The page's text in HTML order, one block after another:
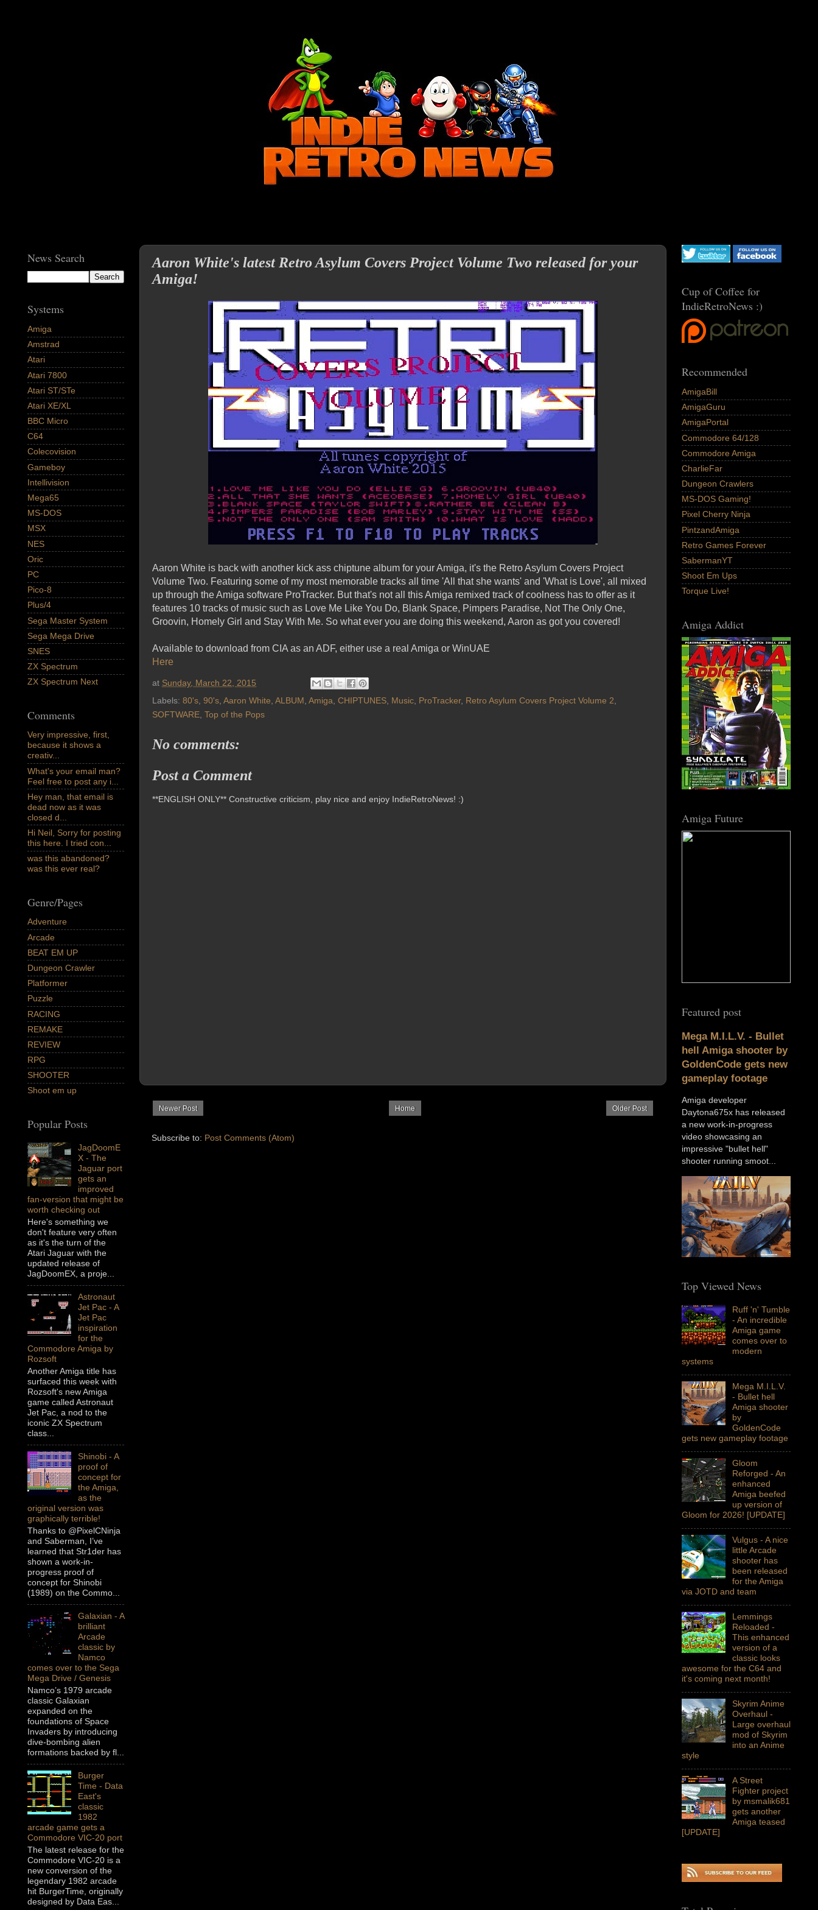
Aaron White's latest Retro Asylum Covers Project Volume Two released for your
Amiga!
Aaron White is back with another kick ass chiptune album for your Amiga, it's the Retro Asylum Covers Project
Volume Two. Featuring some of my most memorable tracks all time 'All that she wants' and 'What is Love', all mixed
up through the Amiga software ProTracker. But that's not all this Amiga remixed track of coolness has to offer as it
features 10 tracks of music such as Love Me Like You Do, Blank Space, Pimpers Paradise, Not The Only One,
Groovin, Homely Girl and Stay With Me. So what ever you are doing this weekend, Aaron as got you covered!
Available to download from CIA as an ADF, either use a real Amiga or WinUAE
Here
at Sunday, March 22, 2015
Labels: 80's, 90's, Aaron White, ALBUM, Amiga, CHIPTUNES, Music, ProTracker, Retro Asylum Covers Project Volume 2,
SOFTWARE, Top of the Pops
No comments:
Post a Comment
**ENGLISH ONLY** Constructive criticism, play nice and enjoy IndieRetroNews! :)
Newer Post Older Post
Home
Subscribe to: Post Comments (Atom)
News Search
Systems
Amiga
Amstrad
Atari
Atari 7800
Atari ST/STe
Atari XE/XL
BBC Micro
C64
Colecovision
Gameboy
Intellivision
Mega65
MS-DOS
MSX
NES
Oric
PC
Pico-8
Plus/4
Sega Master System
Sega Mega Drive
SNES
ZX Spectrum
ZX Spectrum Next
Comments
Very impressive, first,
because it shows a
creativ...
What's your email man?
Feel free to post any i...
Hey man, that email is
dead now as it was
closed d...
Hi Neil, Sorry for posting
this here. I tried con...
was this abandoned?
was this ever real?
Genre/Pages
Adventure
Arcade
BEAT EM UP
Dungeon Crawler
Platformer
Puzzle
RACING
REMAKE
REVIEW
RPG
SHOOTER
Shoot em up
Popular Posts
JagDoomE
X - The
Jaguar port
gets an
improved
fan-version that might be
worth checking out
Here's something we
don't feature very often
as it's the turn of the
Atari Jaguar with the
updated release of
JagDoomEX, a proje...
Astronaut
Jet Pac - A
Jet Pac
inspiration
for the
Commodore Amiga by
Rozsoft
Another Amiga title has
surfaced this week with
Rozsoft's new Amiga
game called Astronaut
Jet Pac, a nod to the
iconic ZX Spectrum
class...
Shinobi - A
proof of
concept for
the Amiga,
as the
original version was
graphically terrible!
Thanks to @PixelCNinja
and Saberman, I’ve
learned that Str1der has
shown a work-in-
progress proof of
concept for Shinobi
(1989) on the Commo...
Galaxian - A
brilliant
Arcade
classic by
Namco
comes over to the Sega
Mega Drive / Genesis
Namco’s 1979 arcade
classic Galaxian
expanded on the
foundations of Space
Invaders by introducing
dive-bombing alien
formations backed by fl...
Burger
Time - Data
East's
classic
1982
arcade game gets a
Commodore VIC-20 port
The latest release for the
Commodore VIC-20 is a
new conversion of the
legendary 1982 arcade
hit BurgerTime, originally
designed by Data Eas...
Cup of Coffee for
IndieRetroNews :)
Recommended
AmigaBill
AmigaGuru
AmigaPortal
Commodore 64/128
Commodore Amiga
CharlieFar
Dungeon Crawlers
MS-DOS Gaming!
Pixel Cherry Ninja
PintzandAmiga
Retro Games Forever
SabermanYT
Shoot Em Ups
Torque Live!
Amiga Addict
Amiga Future
Featured post
Mega M.I.L.V. - Bullet
hell Amiga shooter by
GoldenCode gets new
gameplay footage
Amiga developer
Daytona675x has released
a new work-in-progress
video showcasing an
impressive "bullet hell"
shooter running smoot...
Top Viewed News
Ruff 'n' Tumble
- An incredible
Amiga game
comes over to
modern
systems
Mega M.I.L.V.
- Bullet hell
Amiga shooter
by
GoldenCode
gets new gameplay footage
Gloom
Reforged - An
enhanced
Amiga beefed
up version of
Gloom for 2026! [UPDATE]
Vulgus - A nice
little Arcade
shooter has
been released
for the Amiga
via JOTD and team
Lemmings
Reloaded -
This enhanced
version of a
classic looks
awesome for the C64 and
it's coming next month!
Skyrim Anime
Overhaul -
Large overhaul
mod of Skyrim
into an Anime
style
A Street
Fighter project
by msmalik681
gets another
Amiga teased
[UPDATE]